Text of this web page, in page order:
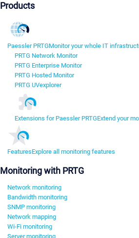
Products
Paessler PRTGMonitor your whole IT
PRTG Network Monitor
PRTG Enterprise Monitor
PRTG Hosted Monitor
PRTG UVexplorer
Extensions for Paessler PRTGExtend your
FeaturesExplore all monitoring features
Monitoring with PRTG
Network monitoring
Bandwidth monitoring
SNMP monitoring
Network mapping
Wi-Fi monitoring
Server monitoring